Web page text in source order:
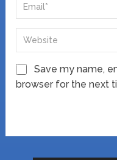
Save my name,
browser for the next